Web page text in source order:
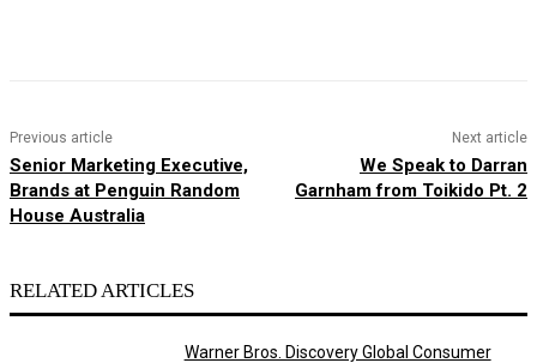
Previous article
Senior Marketing Executive,
Brands at Penguin Random
House Australia
Next article
We Speak to Darran
Garnham from Toikido Pt. 2
RELATED ARTICLES
Warner Bros. Discovery Global Consumer